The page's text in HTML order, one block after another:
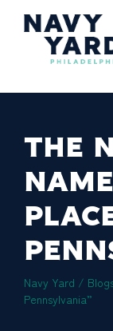
THE
Navy Yard /
Pennsylvania”